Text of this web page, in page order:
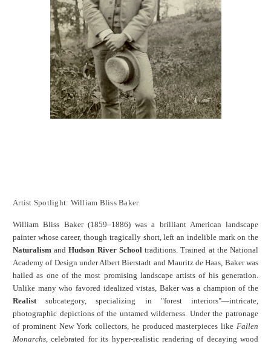
Artist Spotlight: William Bliss Baker
William Bliss Baker (1859–1886) was a brilliant American landscape
painter whose career, though tragically short, left an indelible mark on the
Naturalism andHudson River School traditions.Trained at the National
Academy of Design under Albert Bierstadt and Mauritz de Haas, Baker was
hailed as one of the most promising landscape artists of his generation.
Unlike many who favored idealized vistas, Baker was a champion of the
Realist subcategory, specializing in "forest interiors"—intricate,
photographic depictions of the untamed wilderness. Under the patronage
of prominent New York collectors, he produced masterpieces like Fallen
Monarchs , celebrated for its hyper-realistic rendering of decaying wood